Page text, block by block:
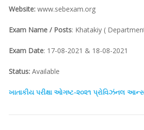
Website:www.sebexam.org
Exam Name / Posts: Khatakiy (
Exam Date: 17-08-2021 & 18-08-2021
Status: Available
ખાતાકીય પરીક્ષા ઓગષ્ટ-૨૦૨૧ પ્રોવિઝંનલ